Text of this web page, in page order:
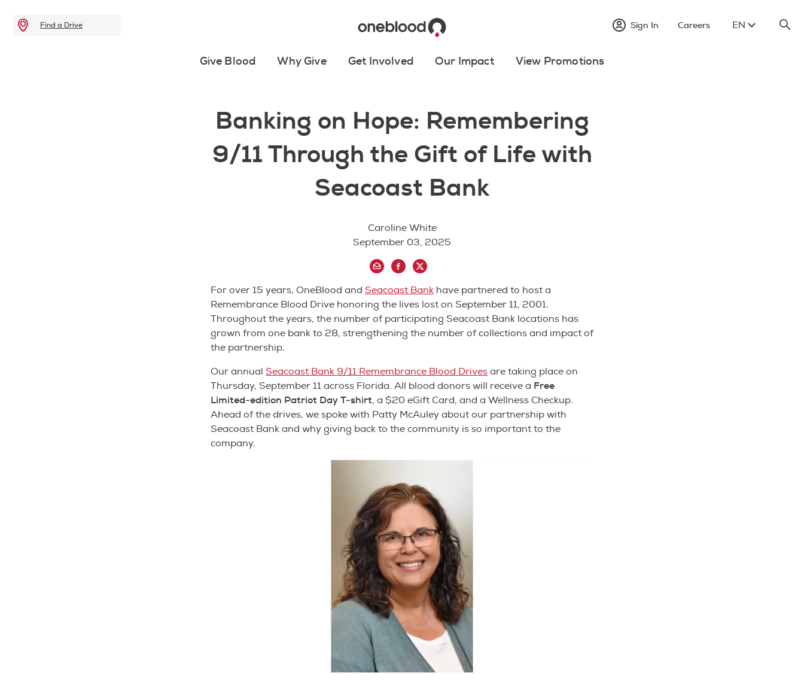
Find a Drive Sign In Careers EN
Give Blood Why Give Get Involved Our Impact View Promotions
Banking on Hope: Remembering
9/11 Through the Gift of Life with
Seacoast Bank
Caroline White
September 03, 2025
For over 15 years, OneBlood and Seacoast Bank have partnered to host a
Remembrance Blood Drive honoring the lives lost on September 11, 2001.
Throughout the years, the number of participating Seacoast Bank locations has
grown from one bank to 28, strengthening the number of collections and impact of
the partnership.
Our annual Seacoast Bank 9/11 Remembrance Blood Drives are taking place on
Thursday, September 11 across Florida. All blood donors will receive a Free
Limited-edition Patriot Day T-shirt, a $20 eGift Card, and a Wellness Checkup.
Ahead of the drives, we spoke with Patty McAuley about our partnership with
Seacoast Bank and why giving back to the community is so important to the
company.